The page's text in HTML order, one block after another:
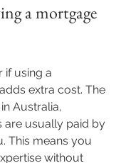
a mortgage
if using a
extra cost. The
Australia,
usually paid by
This means you
without